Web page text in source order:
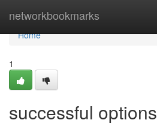
networkbookmarks
Home
Home
1
successful